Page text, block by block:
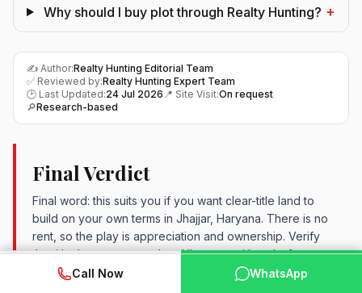
Why should I buy plot through Realty Hunting? +
✍️ Author:Realty Hunting Editorial Team
✅ Reviewed by:Realty Hunting Expert Team
🕑 Last Updated:24 Jul 2026 📍 Site Visit:On request
🔎Research-based
Final Verdict
Final word: this suits you if you want clear-title land to
build on your own terms in Jhajjar, Haryana. There is no
rent, so the play is appreciation and ownership. Verify
the title, layout approval and live rate with us before
booking. For patient buyers, it makes the shortlist.
📞 Call Now WhatsApp
Call Now WhatsApp